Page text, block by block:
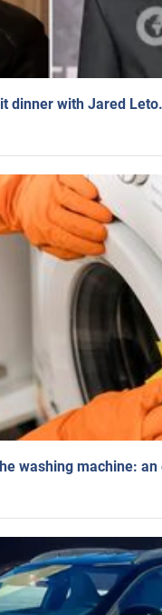
dinner with Jared
washing machine: